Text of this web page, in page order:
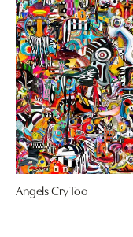
Angels Cry Too